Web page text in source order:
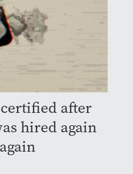
after
hired again